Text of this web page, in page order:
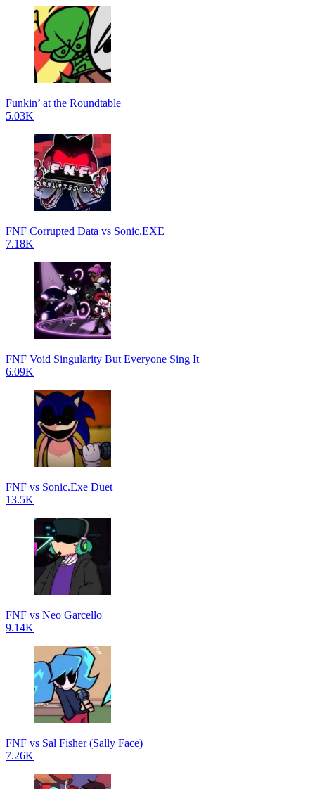
Funkin’ at the Roundtable
5.03K
FNF Corrupted Data vs Sonic.EXE
7.18K
FNF Void Singularity But Everyone Sing It
6.09K
FNF vs Sonic.Exe Duet
13.5K
FNF vs Neo Garcello
9.14K
FNF vs Sal Fisher (Sally Face)
7.26K